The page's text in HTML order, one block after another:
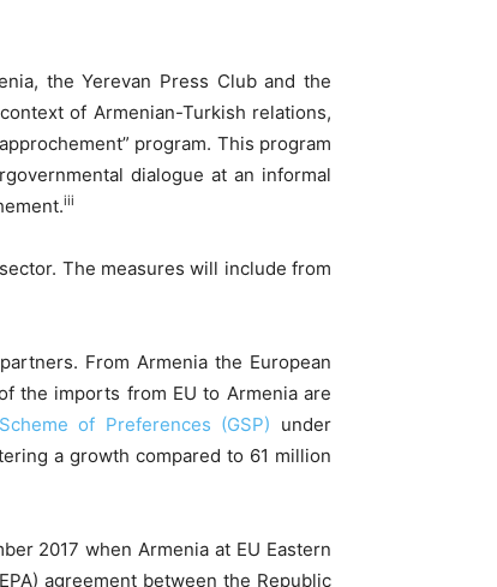
the Yerevan Press Club and the
of Armenian-Turkish relations,
program. This program
dialogue at an informal
iii
The measures will include from
From Armenia the European
the imports from EU to Armenia are
of Preferences (GSP) under
a growth compared to 61 million
2017 when Armenia at EU Eastern
agreement between the Republic